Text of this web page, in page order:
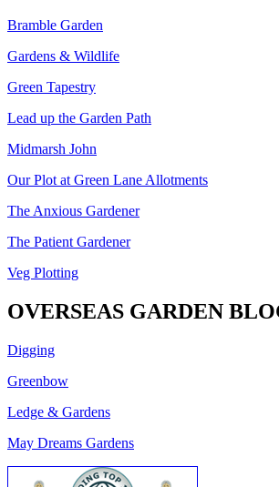
Bramble Garden
Gardens & Wildlife
Green Tapestry
Lead up the Garden Path
Midmarsh John
Our Plot at Green Lane Allotments
The Anxious Gardener
The Patient Gardener
Veg Plotting
OVERSEAS GARDEN
Digging
Greenbow
Ledge & Gardens
May Dreams Gardens